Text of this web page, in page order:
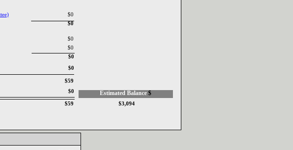
$0
$0
$0
$0
$0
$59
$3,094
Estimated Balance ‎ $‎
$59
)‎
$0
$0